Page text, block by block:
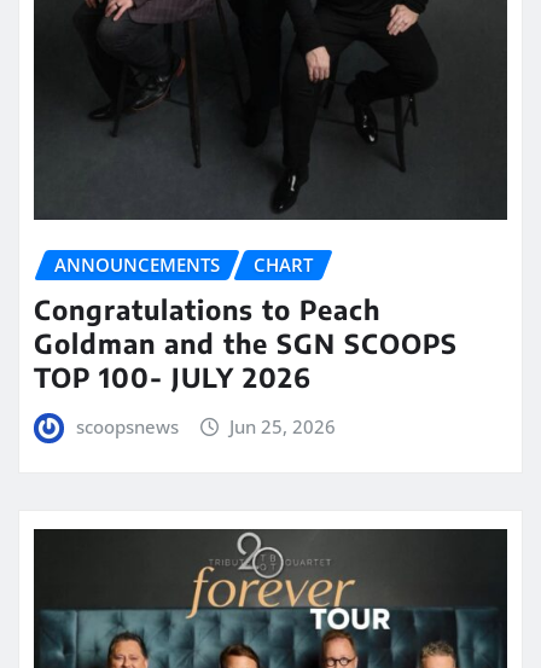
ANNOUNCEMENTS CHART
Congratulations to Peach
Goldman and the SGN SCOOPS
TOP 100- JULY 2026
scoopsnews Jun 25, 2026